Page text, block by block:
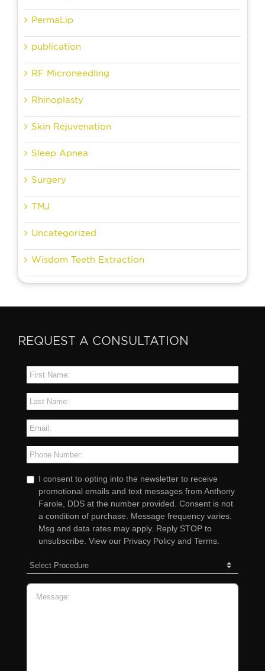
PermaLip
publication
RF Microneedling
Rhinoplasty
Skin Rejuvenation
Sleep Apnea
Surgery
TMJ
Uncategorized
Wisdom Teeth Extraction
REQUEST A CONSULTATION